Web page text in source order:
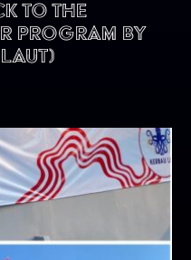
to the
program by